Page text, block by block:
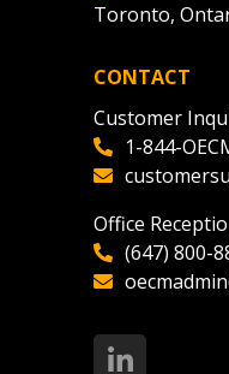
Toronto,
CONTACT
Customer
1-844-
Office
(647) 800-